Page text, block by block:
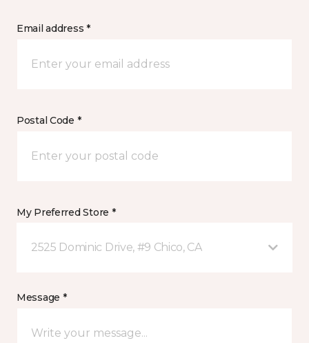
Email address *
Postal Code *
My Preferred Store *
2525 Dominic Drive, #9 Chico, CA
Message *